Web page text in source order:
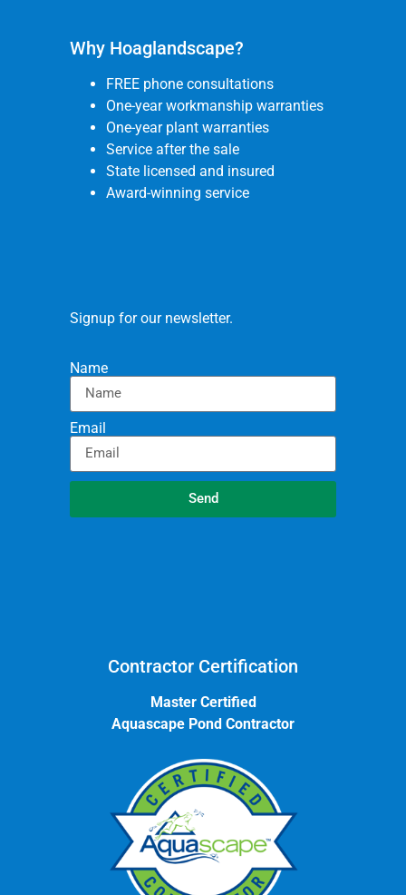
Why Hoaglandscape?
FREE phone consultations
One-year workmanship warranties
One-year plant warranties
Service after the sale
State licensed and insured
Award-winning service
Signup for our newsletter.
Name
Email
Send
Contractor Certification
Master Certified
Aquascape Pond Contractor